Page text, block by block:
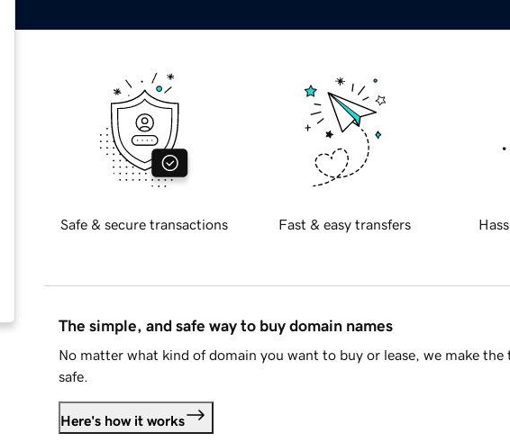
Safe & secure transactions Fast & easy transfers
The simple, and safe way to buy domain names
No matter what kind of domain you want to buy or lease, we make the
safe.
Here's how it works